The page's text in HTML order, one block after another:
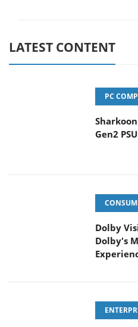
LATEST CONTENT
PC
Gen2 PSU
Dolby
Dolby's